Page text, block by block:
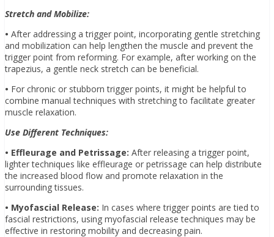
Stretch and Mobilize:
• After addressing a trigger point, incorporating gentle stretching
and mobilization can help lengthen the muscle and prevent the
trigger point from reforming. For example, after working on the
trapezius, a gentle neck stretch can be beneficial.
• For chronic or stubborn trigger points, it might be helpful to
combine manual techniques with stretching to facilitate greater
muscle relaxation.
Use Different Techniques:
• Effleurage and Petrissage: After releasing a trigger point,
lighter techniques like effleurage or petrissage can help distribute
the increased blood flow and promote relaxation in the
surrounding tissues.
• Myofascial Release: In cases where trigger points are tied to
fascial restrictions, using myofascial release techniques may be
effective in restoring mobility and decreasing pain.